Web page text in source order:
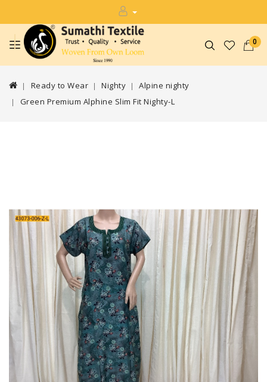
0
Ready to Wear Nighty
Alpine nighty
Green Premium Alphine Slim Fit Nighty-L